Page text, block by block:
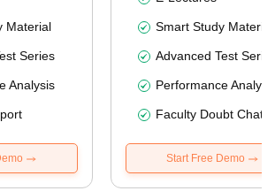
Material
Series
Analysis
Smart Study Material
Advanced Test
Performance
Faculty Doubt Chat
Start Free Demo